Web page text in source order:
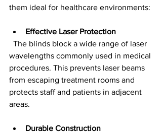
them ideal for healthcare environments:
Effective Laser Protection
wavelengths commonly used in medical
procedures. This prevents laser beams
from escaping treatment rooms and
protects staff and patients in adjacent
areas.
Durable Construction